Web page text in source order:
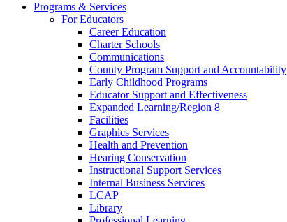
Programs & Services
For Educators
Career Education
Charter Schools
Communications
County Program Support and Accountability
Early Childhood Programs
Educator Support and Effectiveness
Expanded Learning/Region 8
Facilities
Graphics Services
Health and Prevention
Hearing Conservation
Instructional Support Services
Internal Business Services
LCAP
Library